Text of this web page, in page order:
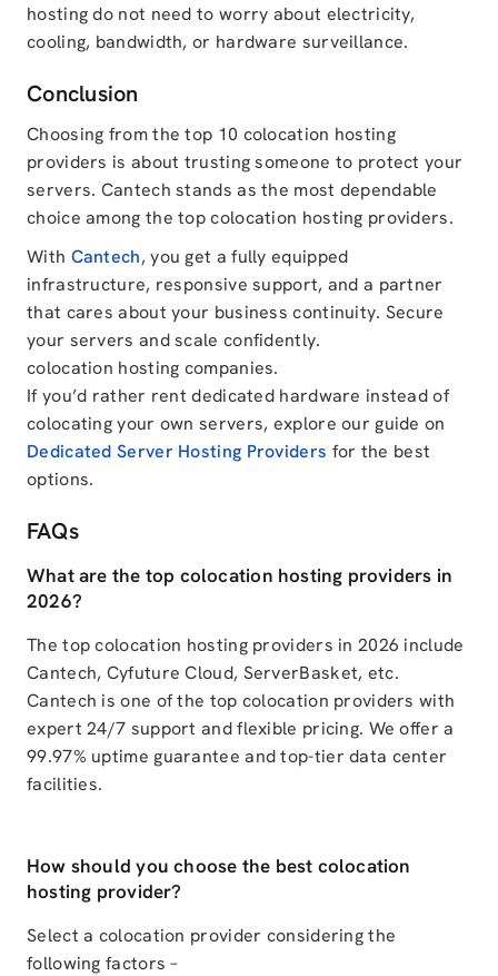
hosting do not need to worry about electricity,
cooling, bandwidth, or hardware surveillance.
Conclusion
Choosing from the top 10 colocation hosting
providers is about trusting someone to protect your
servers. Cantech stands as the most dependable
choice among the top colocation hosting providers.
With Cantech, you get a fully equipped
infrastructure, responsive support, and a partner
that cares about your business continuity. Secure
your servers and scale confidently.
colocation hosting companies.
If you’d rather rent dedicated hardware instead of
colocating your own servers, explore our guide on
Dedicated Server Hosting Providers for the best
options.
FAQs
What are the top colocation hosting providers in
2026?
The top colocation hosting providers in 2026 include
Cantech, Cyfuture Cloud, ServerBasket, etc.
Cantech is one of the top colocation providers with
expert 24/7 support and flexible pricing. We offer a
99.97% uptime guarantee and top-tier data center
facilities.
How should you choose the best colocation
hosting provider?
Select a colocation provider considering the
following factors –